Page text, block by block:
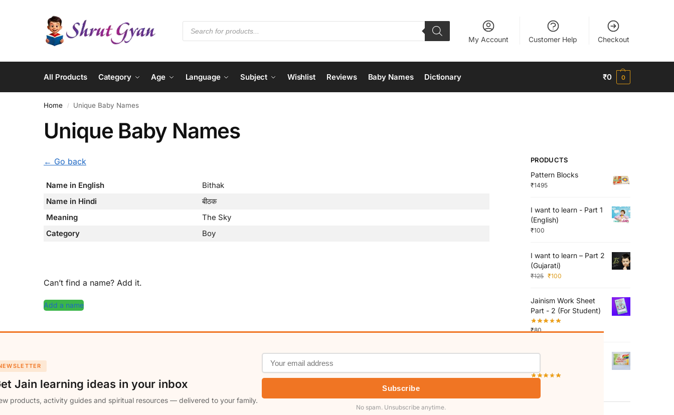
My Account Customer Help Checkout
All Products Category Age Language Subject Wishlist Reviews Baby Names Dictionary ₹0 0
Home / Unique Baby Names
Unique Baby Names
← Go back
Name in English
Bithak
Name in Hindi
बीठक
Meaning
The Sky
Category
Boy
Can’t find a name? Add it.
Add a name
Jain learning ideas in your inbox
products, activity guides and spiritual resources — delivered to your family.
Subscribe
No spam. Unsubscribe anytime.
PRODUCTS
Pattern Blocks
₹1495
I want to learn - Part 1
(English)
₹100
I want to learn – Part 2
(Gujarati)
₹125 ₹100
Jainism Work Sheet
Part - 2 (For Student)
₹80
Shri Bhaktamar